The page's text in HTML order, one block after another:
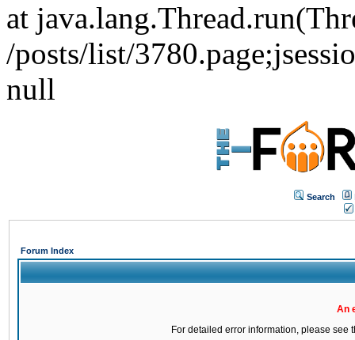
at
/posts/list/
null
Search
Forum Index
An
For detailed error information, please see